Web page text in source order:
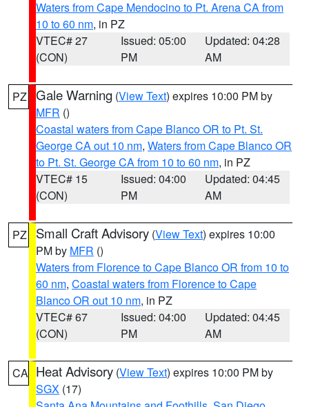
Waters from Cape Mendocino to Pt. Arena CA from
10 to 60 nm, in PZ
VTEC# 27
(CON)
Issued: 05:00
PM
Updated: 04:28
AM
PZ Gale Warning (View Text) expires 10:00 PM by
MFR ()
Coastal waters from Cape Blanco OR to Pt. St.
George CA out 10 nm, Waters from Cape Blanco OR
to Pt. St. George CA from 10 to 60 nm, in PZ
VTEC# 15
(CON)
Issued: 04:00
PM
Updated: 04:45
AM
PZ Small Craft Advisory (View Text) expires 10:00
PM by MFR ()
Waters from Florence to Cape Blanco OR from 10 to
60 nm, Coastal waters from Florence to Cape
Blanco OR out 10 nm, in PZ
VTEC# 67
(CON)
Issued: 04:00
PM
Updated: 04:45
AM
CA Heat Advisory (View Text) expires 10:00 PM by
SGX (17)